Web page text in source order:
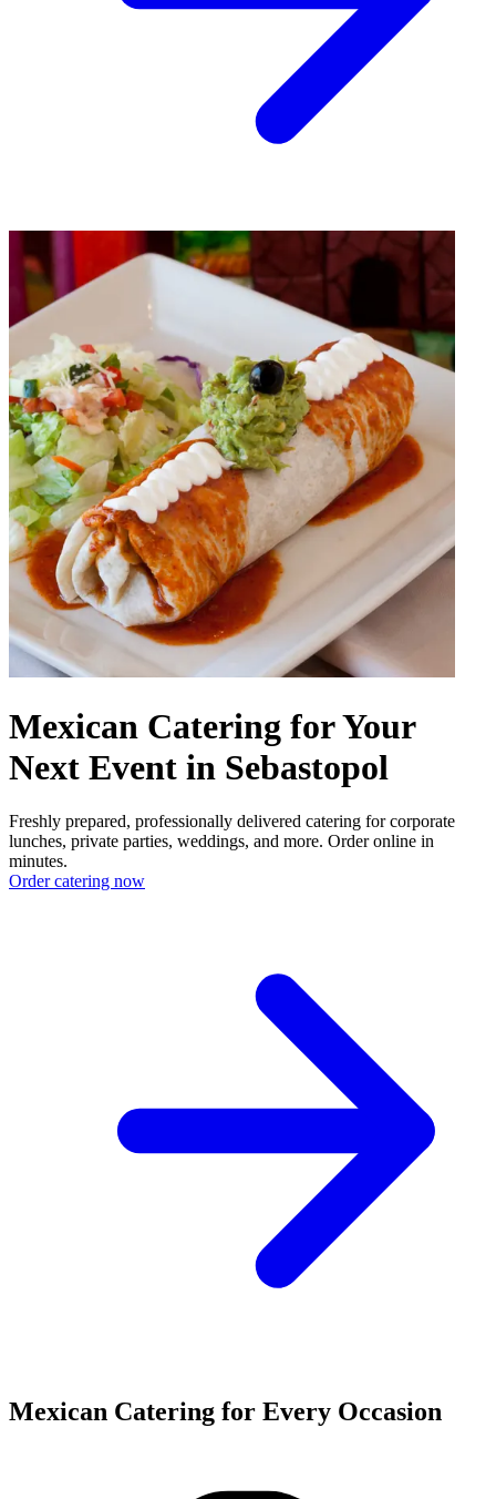
Mexican Catering for Your
Next Event in Sebastopol
Freshly prepared, professionally delivered catering for corporate
lunches, private parties, weddings, and more. Order online in
minutes.
Order catering now
Mexican Catering for Every Occasion